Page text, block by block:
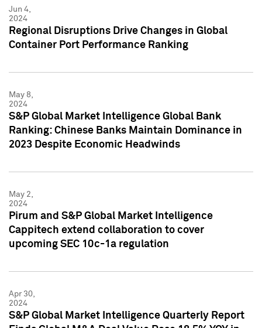
Jun 4,
2024
Regional Disruptions Drive Changes in Global
Container Port Performance Ranking
May 8,
2024
S&P Global Market Intelligence Global Bank
Ranking: Chinese Banks Maintain Dominance in
2023 Despite Economic Headwinds
May 2,
2024
Pirum and S&P Global Market Intelligence
Cappitech extend collaboration to cover
upcoming SEC 10c-1a regulation
Apr 30,
2024
S&P Global Market Intelligence Quarterly Report